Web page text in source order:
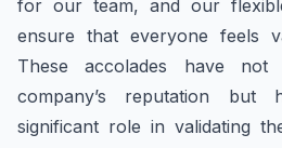
for our team, and our
ensure that everyone feels
These accolades have
company’s reputation
significant role in validating